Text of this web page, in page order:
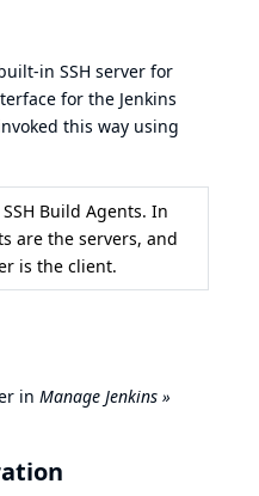
in SSH server for
for the Jenkins
this way using
SSH Build Agents. In
are the servers, and
is the client.
in Manage Jenkins »